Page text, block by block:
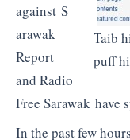
Taib
puff
against S
arawak
Report
and Radio
Free Sarawak
In the past few